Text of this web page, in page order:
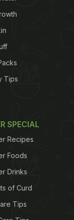
with Fast
in the
of the
decided to
& Café
NRAI to
over
Tips
SPECIAL
Recipes
Foods
Drinks
of Curd
Tips